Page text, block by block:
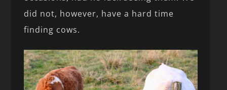
did not, however, have a hard time
finding cows.